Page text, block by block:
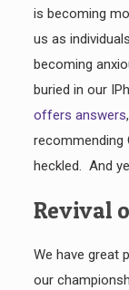
is becoming
us as
becoming
buried in our
offers answers
recommending
heckled. And
Revival
We have great
our